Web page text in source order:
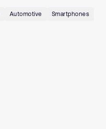
Automotive Smartphones